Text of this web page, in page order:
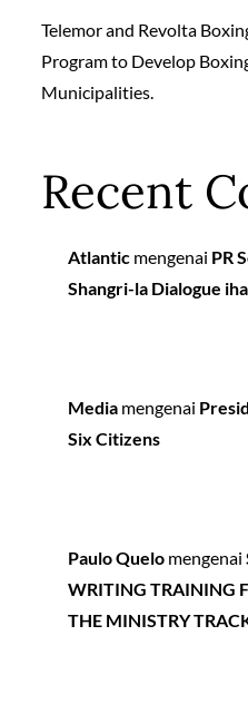
Telemor and Revolta
Program to Develop
Municipalities.
Recent
Atlantic mengenai PR
Shangri-la Dialogue
Media mengenai
Six Citizens
Paulo Quelo mengenai
WRITING TRAINING
THE MINISTRY